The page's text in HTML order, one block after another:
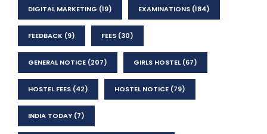
DIGITAL MARKETING (19) EXAMINATIONS (184)
FEEDBACK (9) FEES (30)
GENERAL NOTICE (207) GIRLS HOSTEL(67)
HOSTEL FEES (42) HOSTEL NOTICE (79)
INDIA TODAY (7)